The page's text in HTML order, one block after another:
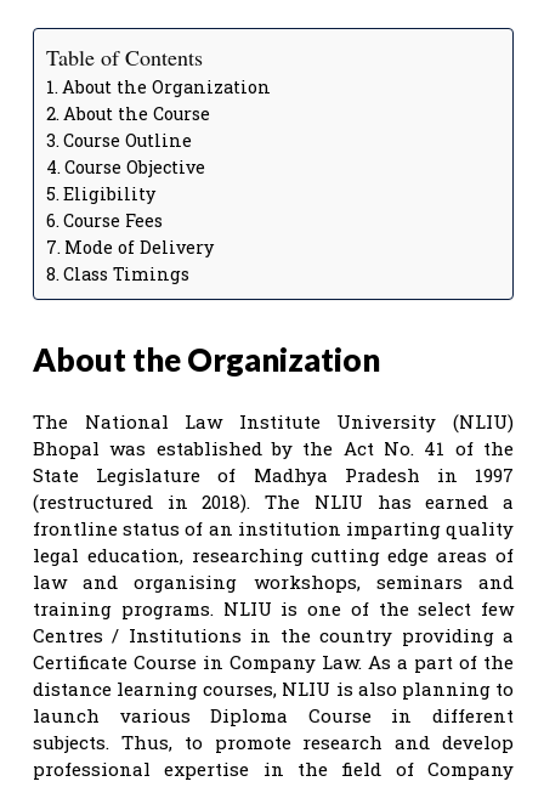
Table of Contents
About the Organization
About the Course
Course Outline
Course Objective
Eligibility
Course Fees
Mode of Delivery
Class Timings
About the Organization
The National Law Institute University (NLIU)
Bhopal was established by the Act No. 41 of the
State Legislature of Madhya Pradesh in 1997
(restructured in 2018). The NLIU has earned a
frontline status of an institution imparting quality
legal education, researching cutting edge areas of
law and organising workshops, seminars and
training programs. NLIU is one of the select few
Centres / Institutions in the country providing a
Certificate Course in Company Law. As a part of the
distance learning courses, NLIU is also planning to
launch various Diploma Course in different
subjects. Thus, to promote research and develop
professional expertise in the field of Company